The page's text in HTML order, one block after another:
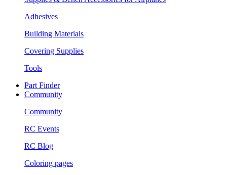
Adhesives
Building Materials
Covering Supplies
Tools
Part Finder
Community
Community
RC Events
RC Blog
Coloring pages